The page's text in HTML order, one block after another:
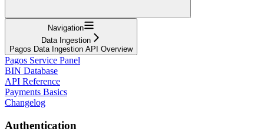
Navigation
Data Ingestion
Pagos Data Ingestion API Overview
Pagos Service Panel
BIN Database
API Reference
Payments Basics
Changelog
Authentication